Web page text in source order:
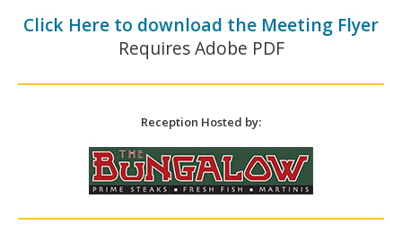
Click Here to download the Meeting Flyer
Requires Adobe PDF
Reception Hosted by: